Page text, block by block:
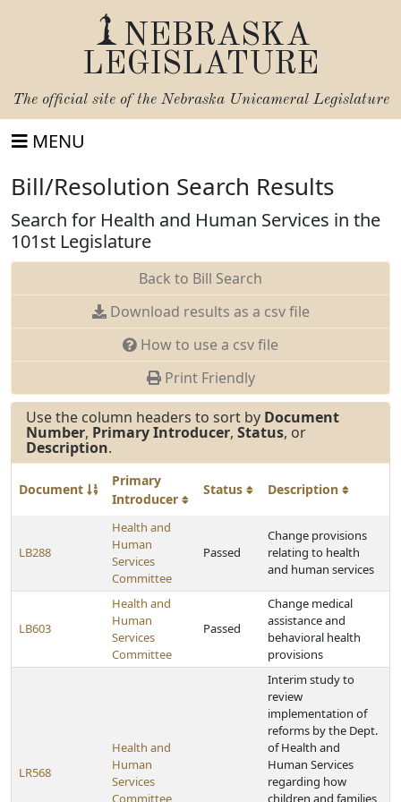
NEBRASKA
LEGISLATURE
The official site of the Nebraska Unicameral Legislature
MENU
Bill/Resolution Search Results
Search for Health and Human Services in the
101st Legislature
Back to Bill Search
Download results as a csv file
How to use a csv file
Print Friendly
Use the column headers to sort by Document
Number, Primary Introducer, Status, or
Description.
Document
Primary
Introducer
Status Description
LB288
Health and
Human
Services
Committee
Passed
Change provisions
relating to health
and human services
LB603
Health and
Human
Services
Committee
Passed
Change medical
assistance and
behavioral health
provisions
LR568
Health and
Human
Services
Committee
Interim study to
review
implementation of
reforms by the Dept.
of Health and
Human Services
regarding how
children and families